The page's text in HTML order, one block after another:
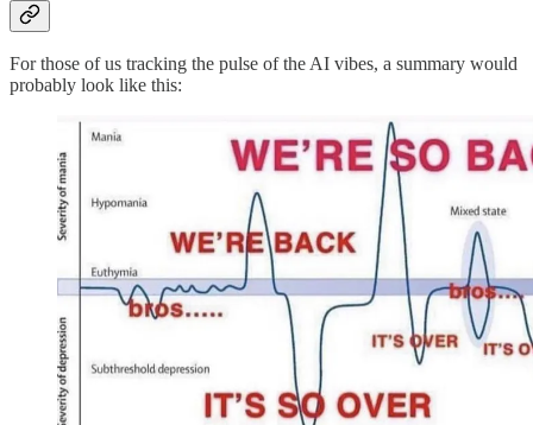
For those of us tracking the pulse of the AI vibes, a summary would
probably look like this: